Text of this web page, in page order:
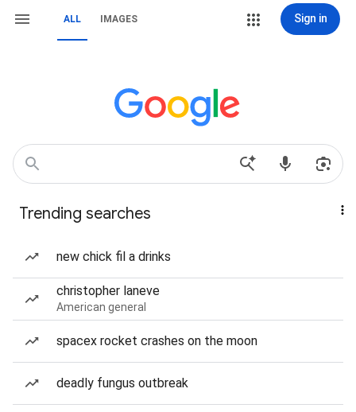
ALL IMAGES Sign in
Trending searches
new chick fil a drinks
christopher laneve
American general
spacex rocket crashes on the moon
deadly fungus outbreak